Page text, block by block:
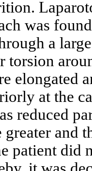
was
a
torsion
elongated
at the
reduced
and
patient did